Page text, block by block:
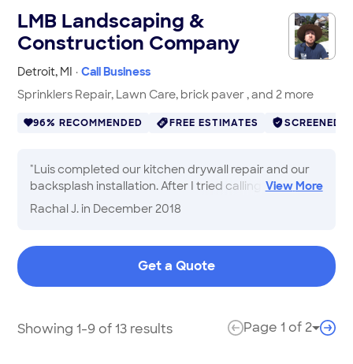
Detroit, MI · Call Business
LMB Landscaping &
Construction Company
Sprinklers Repair, Lawn Care, brick paver , and 2 more
96% RECOMMENDED FREE ESTIMATES SCREENED
View More
"Luis completed our kitchen drywall repair and our
backsplash installation. After I tried calling 10
different contractors, Luis was the only one who was
drywall look AMAZING, he is so considerate and
cleans up after himself, and we're definitely having
him complete our landscaping project in the Spring!"
Rachal J. in December 2018
Get a Quote
Showing 1-9 of 13 results
Page 1 of 2